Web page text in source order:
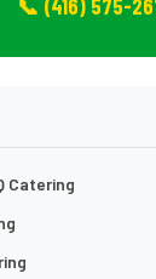
📞 (416) 575-
Catering